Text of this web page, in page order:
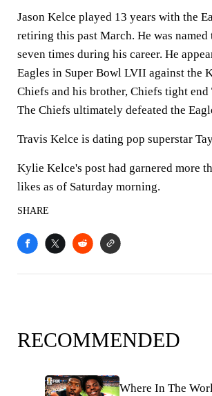
Jason Kelce played 13 years with the
retiring this past March. He was
seven times during his career. He
Eagles in Super Bowl LVII against the
Chiefs and his brother, Chiefs tight end
The Chiefs ultimately defeated the
Travis Kelce is dating pop superstar
Kylie Kelce's post had garnered more
likes as of Saturday morning.
SHARE
RECOMMENDED
Where In The